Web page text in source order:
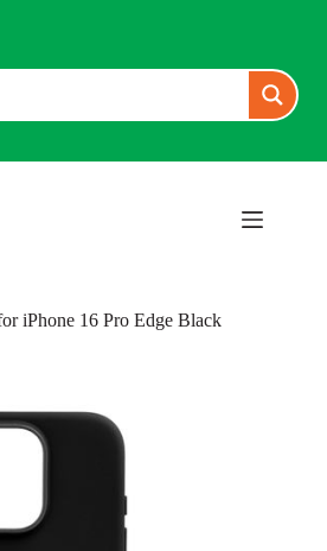
iPhone 16 Pro Edge Black